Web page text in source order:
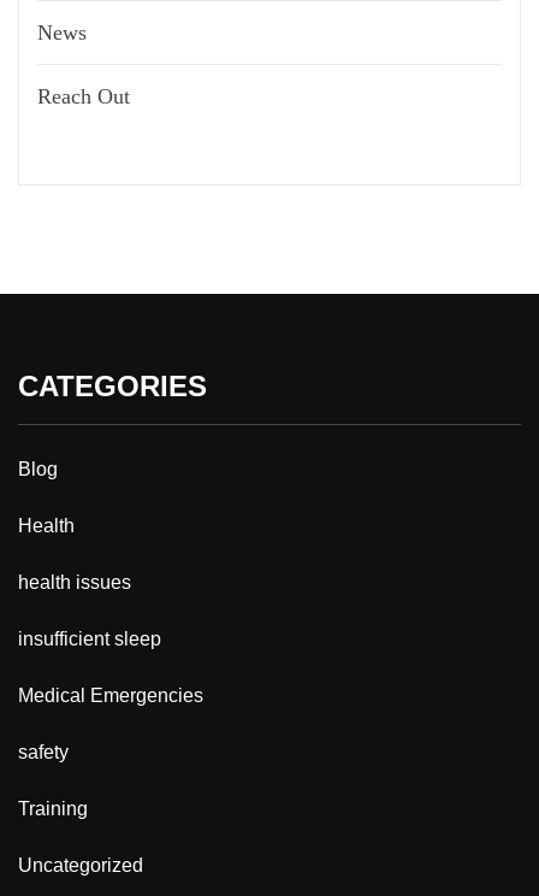
News
Reach Out
CATEGORIES
Blog
Health
health issues
insufficient sleep
Medical Emergencies
safety
Training
Uncategorized